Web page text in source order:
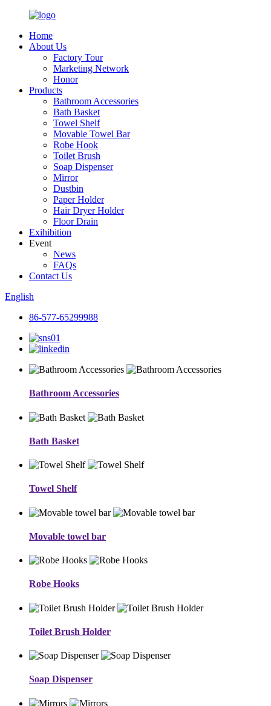
Home
About Us
Factory Tour
Marketing Network
Honor
Products
Bathroom Accessories
Bath Basket
Towel Shelf
Movable Towel Bar
Robe Hook
Toilet Brush
Soap Dispenser
Mirror
Dustbin
Paper Holder
Hair Dryer Holder
Floor Drain
Exihibition
Event
News
FAQs
Contact Us
English
86-577-65299988
Bathroom Accessories
Bath Basket
Towel Shelf
Movable towel bar
Robe Hooks
Toilet Brush Holder
Soap Dispenser